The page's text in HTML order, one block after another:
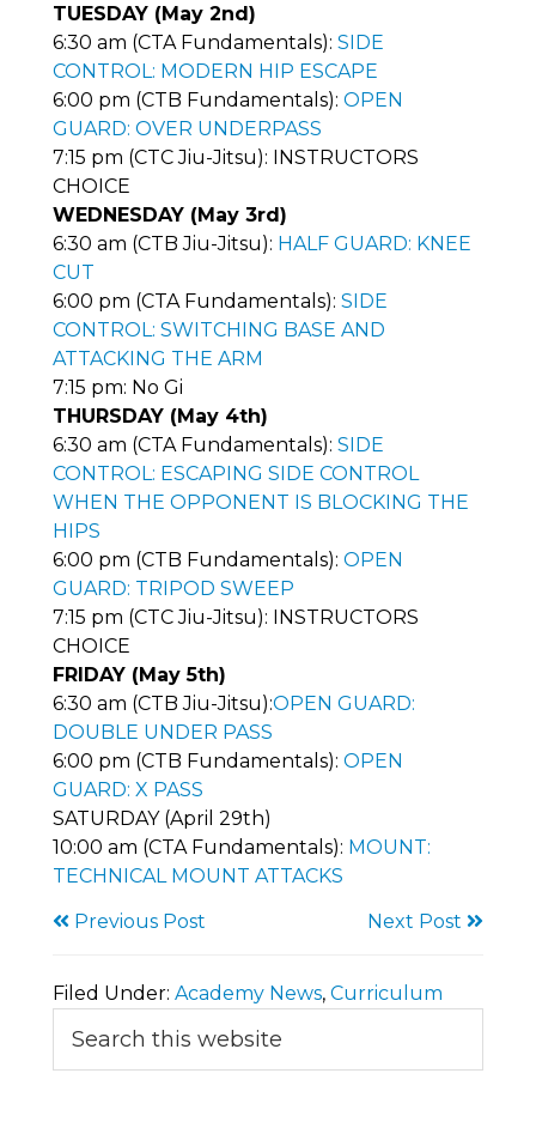
TUESDAY (May 2nd)
6:30 am (CTA Fundamentals): SIDE
CONTROL: MODERN HIP ESCAPE
6:00 pm (CTB Fundamentals): OPEN
GUARD: OVER UNDERPASS
7:15 pm (CTC Jiu-Jitsu): INSTRUCTORS
CHOICE
WEDNESDAY (May 3rd)
6:30 am (CTB Jiu-Jitsu): HALF GUARD: KNEE
CUT
6:00 pm (CTA Fundamentals): SIDE
CONTROL: SWITCHING BASE AND
ATTACKING THE ARM
7:15 pm: No Gi
THURSDAY (May 4th)
6:30 am (CTA Fundamentals): SIDE
CONTROL: ESCAPING SIDE CONTROL
WHEN THE OPPONENT IS BLOCKING THE
HIPS
6:00 pm (CTB Fundamentals): OPEN
GUARD: TRIPOD SWEEP
7:15 pm (CTC Jiu-Jitsu): INSTRUCTORS
CHOICE
FRIDAY (May 5th)
6:30 am (CTB Jiu-Jitsu):OPEN GUARD:
DOUBLE UNDER PASS
6:00 pm (CTB Fundamentals): OPEN
GUARD: X PASS
SATURDAY (April 29th)
10:00 am (CTA Fundamentals): MOUNT:
TECHNICAL MOUNT ATTACKS
Previous Post
Next Post
Filed Under: Academy News, Curriculum
Primary
Sidebar
this
website